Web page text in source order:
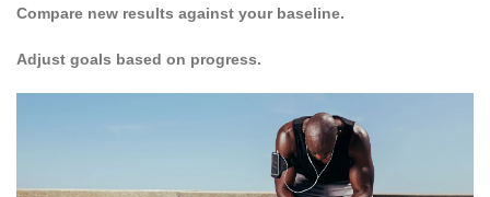
Compare new results against your baseline.
Adjust goals based on progress.